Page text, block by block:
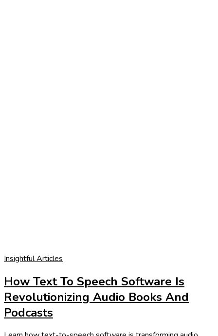
Insightful Articles
How Text To Speech Software Is
Revolutionizing Audio Books And
Podcasts